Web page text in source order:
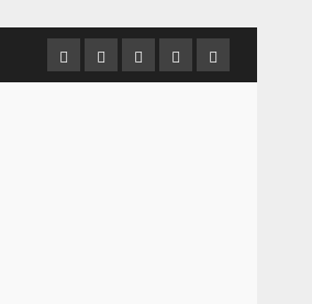
HomeAbout
us
Contact
us
Newsletter
Privacy
Policy